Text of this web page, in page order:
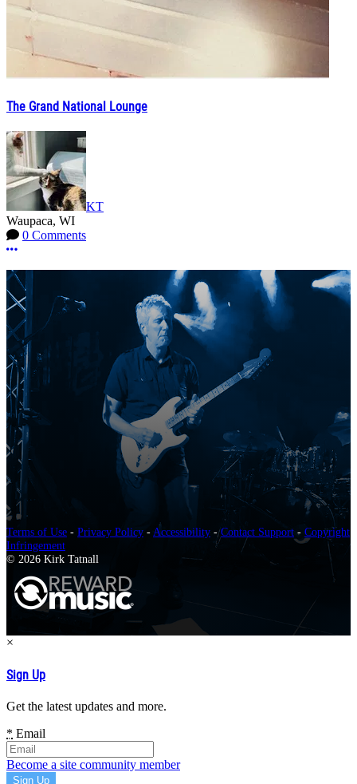
The Grand National Lounge
KT
Waupaca, WI
0 Comments
More options
Terms of Use - Privacy Policy -Accessibility -Contact Support - Copyright
Infringement
© 2026 Kirk Tatnall
×
Sign Up
Get the latest updates and more.
* Email
Become a site community member